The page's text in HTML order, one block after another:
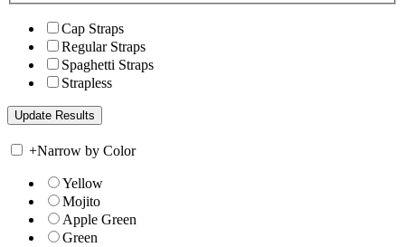
Cap Straps
Regular Straps
Spaghetti Straps
Strapless
+Narrow by Color
Yellow
Mojito
Apple Green
Green